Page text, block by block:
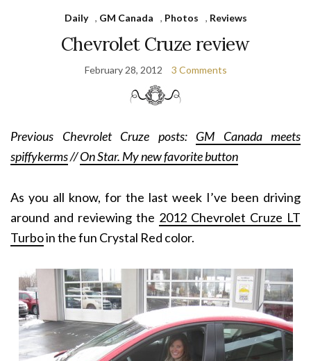
Daily , GM Canada , Photos , Reviews
Chevrolet Cruze review
February 28, 2012 3 Comments
Previous Chevrolet Cruze posts: GM Canada meets
spiffykerms//On Star. My new favorite button
As you all know, for the last week I’ve been driving
around and reviewing the 2012 Chevrolet Cruze LT
Turboin the fun Crystal Red color.